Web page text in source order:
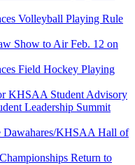
Volleyball Playing Rule
Show to Air Feb. 12 on
Field Hockey Playing
KHSAA Student Advisory
Leadership Summit
Dawahares/KHSAA Hall of
Return to